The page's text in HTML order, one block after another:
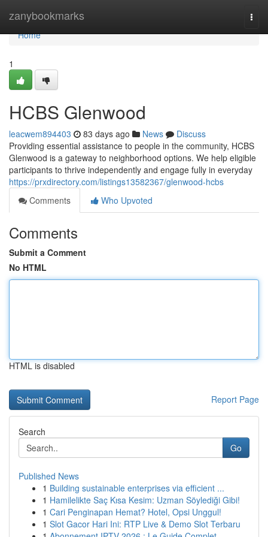
zanybookmarks
Home
Home
1
HCBS Glenwood
leacwem894403 83 days ago News
Discuss
Providing essential assistance to people in the community, HCBS
Glenwood is a gateway to neighborhood options. We help eligible
participants to thrive independently and engage fully in everyday
https://prxdirectory.com/listings13582367/glenwood-hcbs
Comments
Who Upvoted
Comments
Submit a Comment
No HTML
HTML is disabled
Report Page
Search
Go
Published News
1 Building sustainable enterprises via efficient ...
1 Hamilelikte Saç Kısa Kesim: Uzman Söylediği Gibi!
1 Cari Penginapan Hemat? Hotel, Opsi Unggul!
1 Slot Gacor Hari Ini: RTP Live & Demo Slot Terbaru